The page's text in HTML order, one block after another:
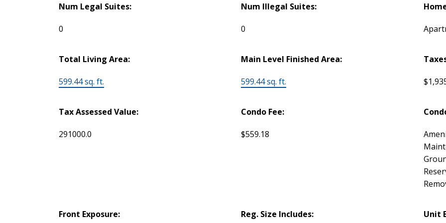
Num Legal Suites:
0
Num Illegal Suites:
0
Total Living Area:
599.44 sq. ft.
Main Level Finished Area:
599.44 sq. ft.
Tax Assessed Value:
291000.0
Condo Fee:
$559.18
Front Exposure: Reg. Size Includes: Unit